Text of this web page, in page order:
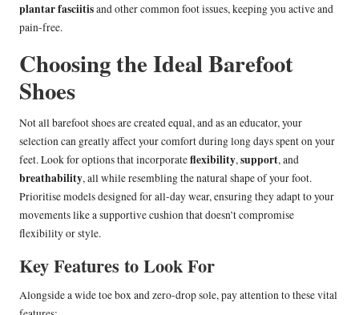
plantar fasciitisand other common foot issues, keeping you active and
pain-free.
Choosing the Ideal Barefoot
Shoes
Not all barefoot shoes are created equal, and as an educator, your
selection can greatly affect your comfort during long days spent on your
feet. Look for options that incorporateflexibility,support, and
breathability, all while resembling the natural shape of your foot.
Prioritise models designed for all-day wear, ensuring they adapt to your
movements like a supportive cushion that doesn’t compromise
flexibility or style.
Key Features to Look For
Alongside a wide toe box and zero-drop sole, pay attention to these vital